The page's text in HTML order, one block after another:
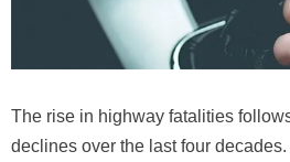
The rise in highway fatalities
declines over the last four decades.